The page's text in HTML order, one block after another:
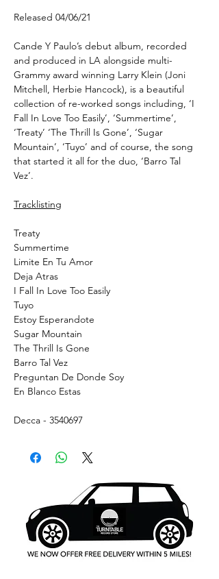
Released 04/06/21
Cande Y Paulo’s debut album, recorded
and produced in LA alongside multi-
Grammy award winning Larry Klein (Joni
Mitchell, Herbie Hancock), is a beautiful
collection of re-worked songs including, ‘I
Fall In Love Too Easily’, ‘Summertime’,
‘Treaty’ ‘The Thrill Is Gone’, ‘Sugar
Mountain’, ‘Tuyo’ and of course, the song
that started it all for the duo, ‘Barro Tal
Vez’.
Tracklisting
Treaty
Summertime
Limite En Tu Amor
Deja Atras
I Fall In Love Too Easily
Tuyo
Estoy Esperandote
Sugar Mountain
The Thrill Is Gone
Barro Tal Vez
Preguntan De Donde Soy
En Blanco Estas
Decca - 3540697